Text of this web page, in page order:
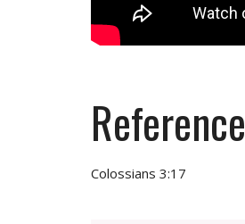
Reference
Colossians 3:17